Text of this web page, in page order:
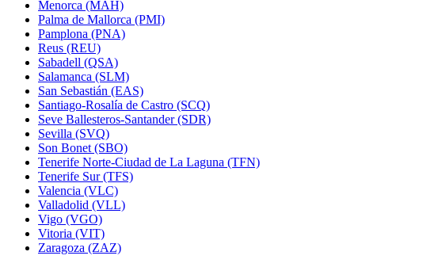
Menorca (MAH)
Palma de Mallorca (PMI)
Pamplona (PNA)
Reus (REU)
Sabadell (QSA)
Salamanca (SLM)
San Sebastián (EAS)
Santiago-Rosalía de Castro (SCQ)
Seve Ballesteros-Santander (SDR)
Sevilla (SVQ)
Son Bonet (SBO)
Tenerife Norte-Ciudad de La Laguna (TFN)
Tenerife Sur (TFS)
Valencia (VLC)
Valladolid (VLL)
Vigo (VGO)
Vitoria (VIT)
Zaragoza (ZAZ)